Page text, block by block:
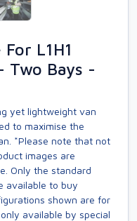
L1H1
Two Bays -
yet lightweight van
to maximise the
*Please note that not
images are
Only the standard
available to buy
shown are for
available by special